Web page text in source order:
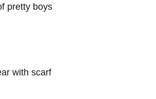
pretty boys
with scarf